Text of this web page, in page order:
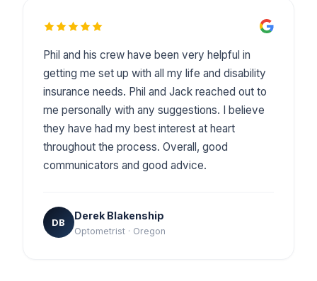
Phil and his crew have been very helpful in
getting me set up with all my life and disability
insurance needs. Phil and Jack reached out to
me personally with any suggestions. I believe
they have had my best interest at heart
throughout the process. Overall, good
communicators and good advice.
DB
Derek Blakenship
Optometrist · Oregon